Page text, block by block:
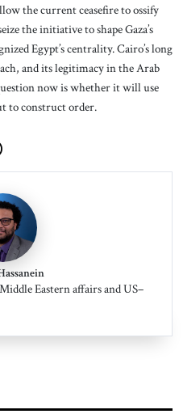
the current ceasefire to ossify
the initiative to shape Gaza’s
Egypt’s centrality. Cairo’s long
and its legitimacy in the Arab
now is whether it will use
to construct order.
Eastern affairs and US–